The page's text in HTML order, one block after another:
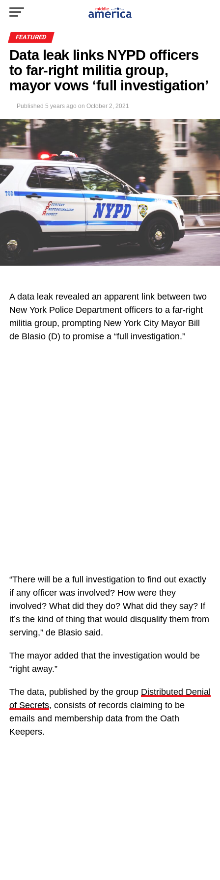
FEATURED
Data leak links NYPD officers
to far-right militia group,
mayor vows ‘full investigation’
Published 5 years ago on October 2, 2021
A data leak revealed an apparent link between two
New York Police Department officers to a far-right
militia group, prompting New York City Mayor Bill
de Blasio (D) to promise a “full investigation.”
“There will be a full investigation to find out exactly
if any officer was involved? How were they
involved? What did they do? What did they say? If
it’s the kind of thing that would disqualify them from
serving,” de Blasio said.
The mayor added that the investigation would be
“right away.”
The data, published by the group Distributed Denial
of Secrets, consists of records claiming to be
emails and membership data from the Oath
Keepers.